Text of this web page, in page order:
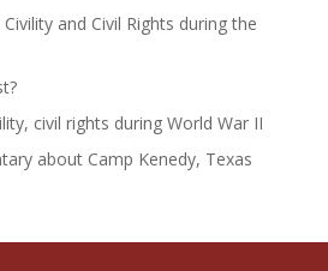
and Civil Rights during the
civil rights during World War II
about Camp Kenedy, Texas